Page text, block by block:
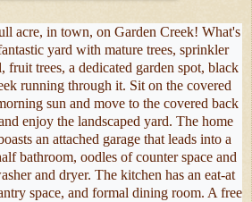
acre, in town, on Garden Creek! What's
yard with mature trees, sprinkler
fruit trees, a dedicated garden spot, black
running through it. Sit on the covered
sun and move to the covered back
enjoy the landscaped yard. The home
an attached garage that leads into a
bathroom, oodles of counter space and
and dryer. The kitchen has an eat-at
space, and formal dining room. A free